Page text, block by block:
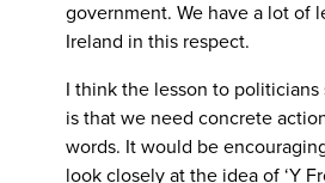
government. We have a lot of
Ireland in this respect.
I think the lesson to politicians
is that we need concrete
words. It would be
look closely at the idea of ‘Y